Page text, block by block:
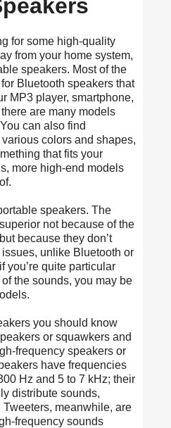
for some high-quality
from your home system,
speakers. Most of the
Bluetooth speakers that
MP3 player, smartphone,
are many models
can also find
colors and shapes,
that fits your
more high-end models
speakers. The
not because of the
because they don’t
unlike Bluetooth or
you’re quite particular
the sounds, you may be
you should know
or squawkers and
frequency speakers or
have frequencies
Hz and 5 to 7 kHz; their
distribute sounds,
meanwhile, are
frequency sounds